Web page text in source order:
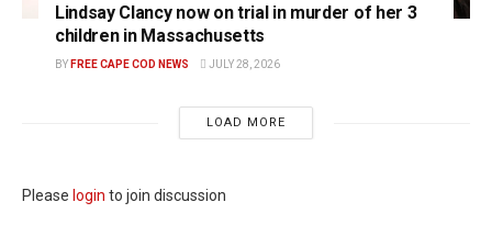
Lindsay Clancy now on trial in murder of her 3
children in Massachusetts
BY FREE CAPE COD NEWS JULY 28, 2026
LOAD MORE
Please login to join discussion